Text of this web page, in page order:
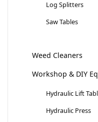
Log Splitters
Saw Tables
Weed Cleaners
Workshop & DIY
Hydraulic Lift
Hydraulic Press